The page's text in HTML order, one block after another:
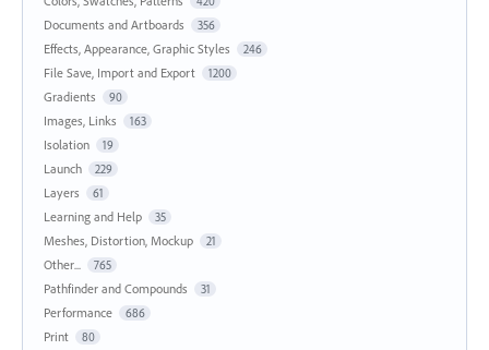
Documents and Artboards 356
Effects, Appearance, Graphic Styles 246
File Save, Import and Export 1200
Gradients 90
Images, Links 163
Isolation 19
Launch 229
Layers 61
Learning and Help 35
Meshes, Distortion, Mockup 21
Other... 765
Pathfinder and Compounds 31
Performance 686
Print 80